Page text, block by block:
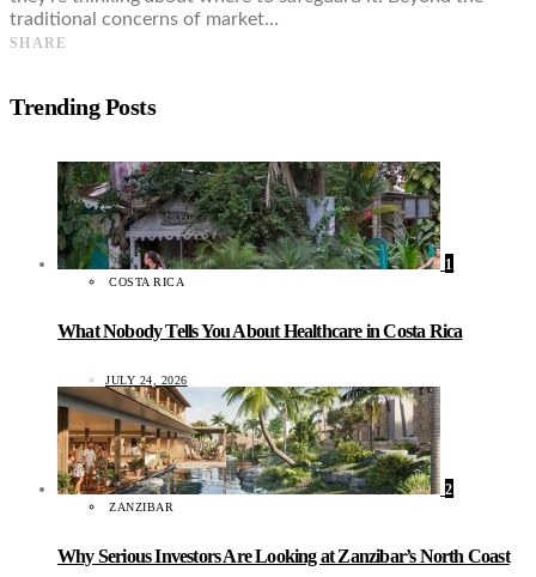
traditional concerns of market…
SHARE
Trending Posts
1
COSTA RICA
What Nobody Tells You About Healthcare in Costa Rica
JULY 24, 2026
2
ZANZIBAR
Why Serious Investors Are Looking at Zanzibar’s North Coast